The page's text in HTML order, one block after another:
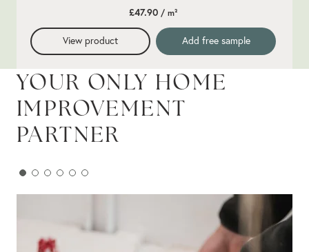
£47.90/ m²
View product Add free sample
YOUR ONLY HOME
IMPROVEMENT
PARTNER